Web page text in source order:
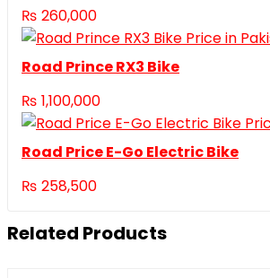
₨ 260,000
Road Prince RX3 Bike
₨ 1,100,000
Road Price E-Go Electric Bike
₨ 258,500
Related Products